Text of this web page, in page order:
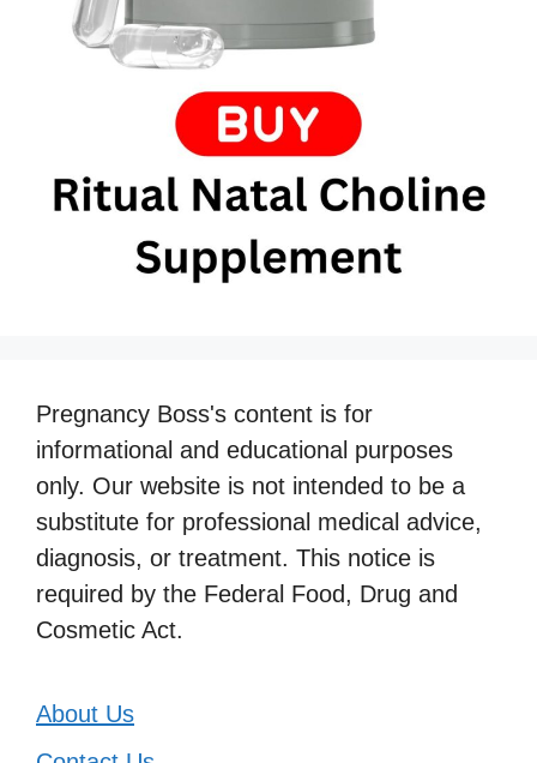
Pregnancy Boss's content is for
informational and educational purposes
only. Our website is not intended to be a
substitute for professional medical advice,
diagnosis, or treatment. This notice is
required by the Federal Food, Drug and
Cosmetic Act.
About Us